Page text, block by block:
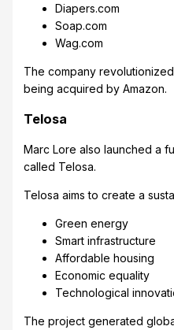
Diapers.com
Soap.com
Wag.com
The company
being acquired by Amazon.
Telosa
Marc Lore also launched a
called Telosa.
Telosa aims to create a
Green energy
Smart infrastructure
Affordable housing
Economic equality
Technological
The project generated